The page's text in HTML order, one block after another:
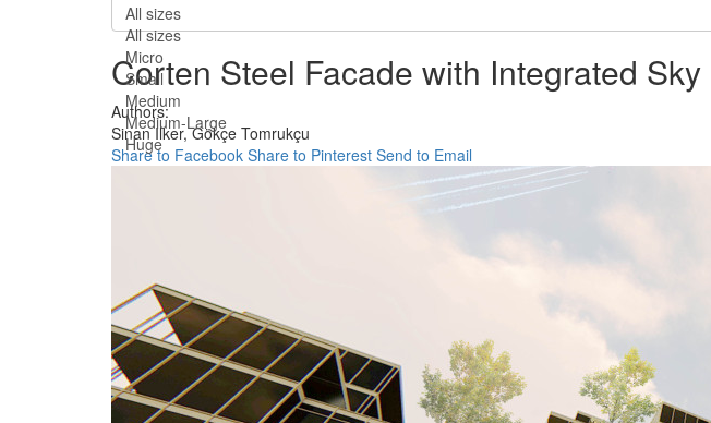
All sizes
All sizes
Micro
Small
Medium
Medium-Large
Huge
Corten Steel Facade with Integrated
Authors:
Sinan Ilker,Gökçe Tomrukçu
Share to Facebook Share to Pinterest Send to Email